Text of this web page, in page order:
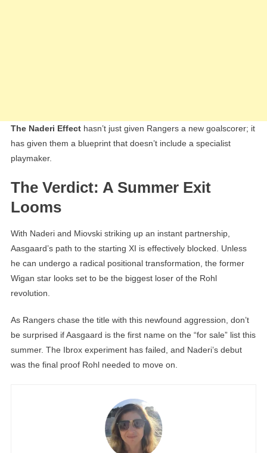
The Naderi Effecthasn’t just given Rangers a new goalscorer; it
has given them a blueprint that doesn’t include a specialist
playmaker.
The Verdict: A Summer Exit
Looms
With Naderi and Miovski striking up an instant partnership,
Aasgaard’s path to the starting XI is effectively blocked. Unless
he can undergo a radical positional transformation, the former
Wigan star looks set to be the biggest loser of the Rohl
revolution.
As Rangers chase the title with this newfound aggression, don’t
be surprised if Aasgaard is the first name on the “for sale” list this
summer. The Ibrox experiment has failed, and Naderi’s debut
was the final proof Rohl needed to move on.